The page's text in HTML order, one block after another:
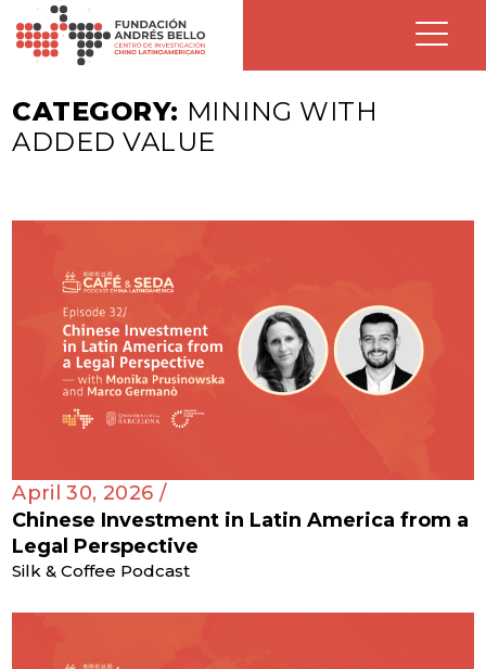
CATEGORY: MINING WITH
ADDED VALUE
April 30, 2026 /
Chinese Investment in Latin America from a
Legal Perspective
Silk & Coffee Podcast